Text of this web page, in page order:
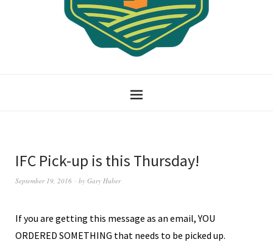
IFC Pick-up is this Thursday!
September 19, 2016 by Gary Huber
If you are getting this message as an email, YOU
ORDERED SOMETHING that needs to be picked up.